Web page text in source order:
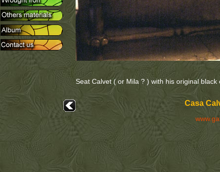
Seat Calvet ( or Mila ? ) with his original
Casa